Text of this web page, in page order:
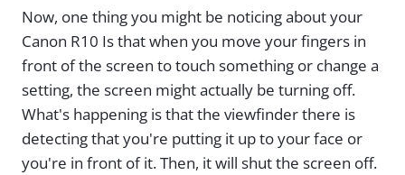
Now, one thing you might be noticing about your
Canon R10 Is that when you move your fingers in
front of the screen to touch something or change a
setting, the screen might actually be turning off.
What's happening is that the viewfinder there is
detecting that you're putting it up to your face or
you're in front of it. Then, it will shut the screen off.